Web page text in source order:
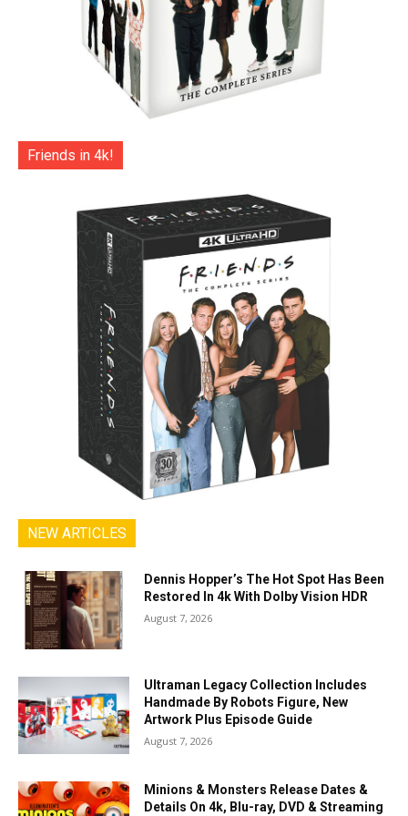
Friends in 4k!
NEW ARTICLES
Dennis Hopper’s The Hot Spot Has Been
Restored In 4k With Dolby Vision HDR
August 7, 2026
Ultraman Legacy Collection Includes
Handmade By Robots Figure, New
Artwork Plus Episode Guide
August 7, 2026
Minions & Monsters Release Dates &
Details On 4k, Blu-ray, DVD & Streaming